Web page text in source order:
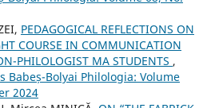
PEDAGOGICAL REFLECTIONS ON
COURSE IN COMMUNICATION
PHILOLOGIST MA STUDENTS ,
Babeș-Bolyai Philologia: Volume
2024